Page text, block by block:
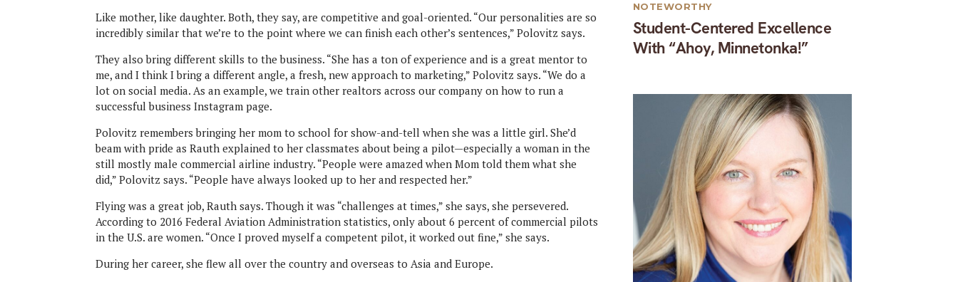
Like mother, like daughter. Both, they say, are competitive and goal-oriented. “Our personalities are so
incredibly similar that we’re to the point where we can finish each other’s sentences,” Polovitz says.
They also bring different skills to the business. “She has a ton of experience and is a great mentor to
me, and I think I bring a different angle, a fresh, new approach to marketing,” Polovitz says. “We do a
lot on social media. As an example, we train other realtors across our company on how to run a
successful business Instagram page.
Polovitz remembers bringing her mom to school for show-and-tell when she was a little girl. She’d
beam with pride as Rauth explained to her classmates about being a pilot—especially a woman in the
still mostly male commercial airline industry. “People were amazed when Mom told them what she
did,” Polovitz says. “People have always looked up to her and respected her.”
Flying was a great job, Rauth says. Though it was “challenges at times,” she says, she persevered.
According to 2016 Federal Aviation Administration statistics, only about 6 percent of commercial pilots
in the U.S. are women. “Once I proved myself a competent pilot, it worked out fine,” she says.
During her career, she flew all over the country and overseas to Asia and Europe.
Student-Centered Excellence
With “Ahoy, Minnetonka!”
NOTEWORTHY